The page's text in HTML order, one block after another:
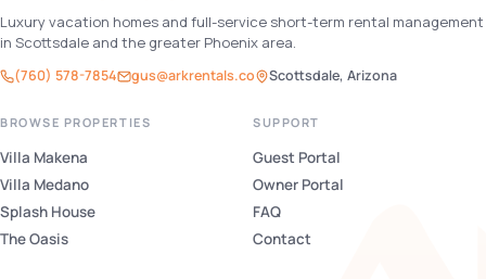
Luxury vacation homes and full-service short-term rental management
in Scottsdale and the greater Phoenix area.
(760) 578-7854 gus@arkrentals.co Scottsdale, Arizona
BROWSE PROPERTIES
Villa Makena
Villa Medano
Splash House
The Oasis
SUPPORT
Guest Portal
Owner Portal
FAQ
Contact